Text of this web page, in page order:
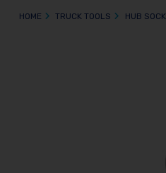
HOME TRUCK TOOLS HUB